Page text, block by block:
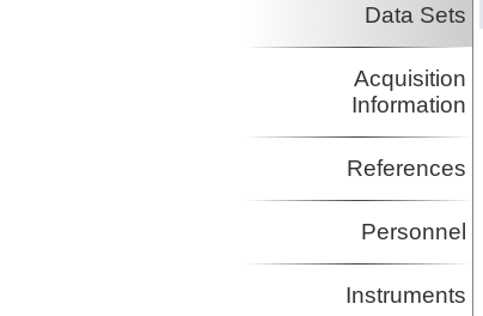
Data Sets
Acquisition
Information
References
Personnel
Instruments